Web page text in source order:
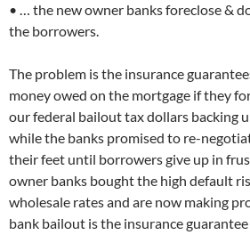
• … the new owner banks foreclose &
the borrowers.
The problem is the insurance
money owed on the mortgage if they
our federal bailout tax dollars backing
while the banks promised to re-
their feet until borrowers give up in
owner banks bought the high default
wholesale rates and are now making
bank bailout is the insurance